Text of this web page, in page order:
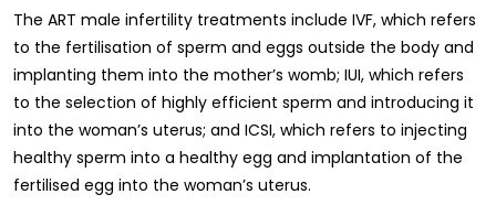
The ART male infertility treatments include IVF, which refers
to the fertilisation of sperm and eggs outside the body and
implanting them into the mother’s womb; IUI, which refers
to the selection of highly efficient sperm and introducing it
into the woman’s uterus; and ICSI, which refers to injecting
healthy sperm into a healthy egg and implantation of the
fertilised egg into the woman’s uterus.